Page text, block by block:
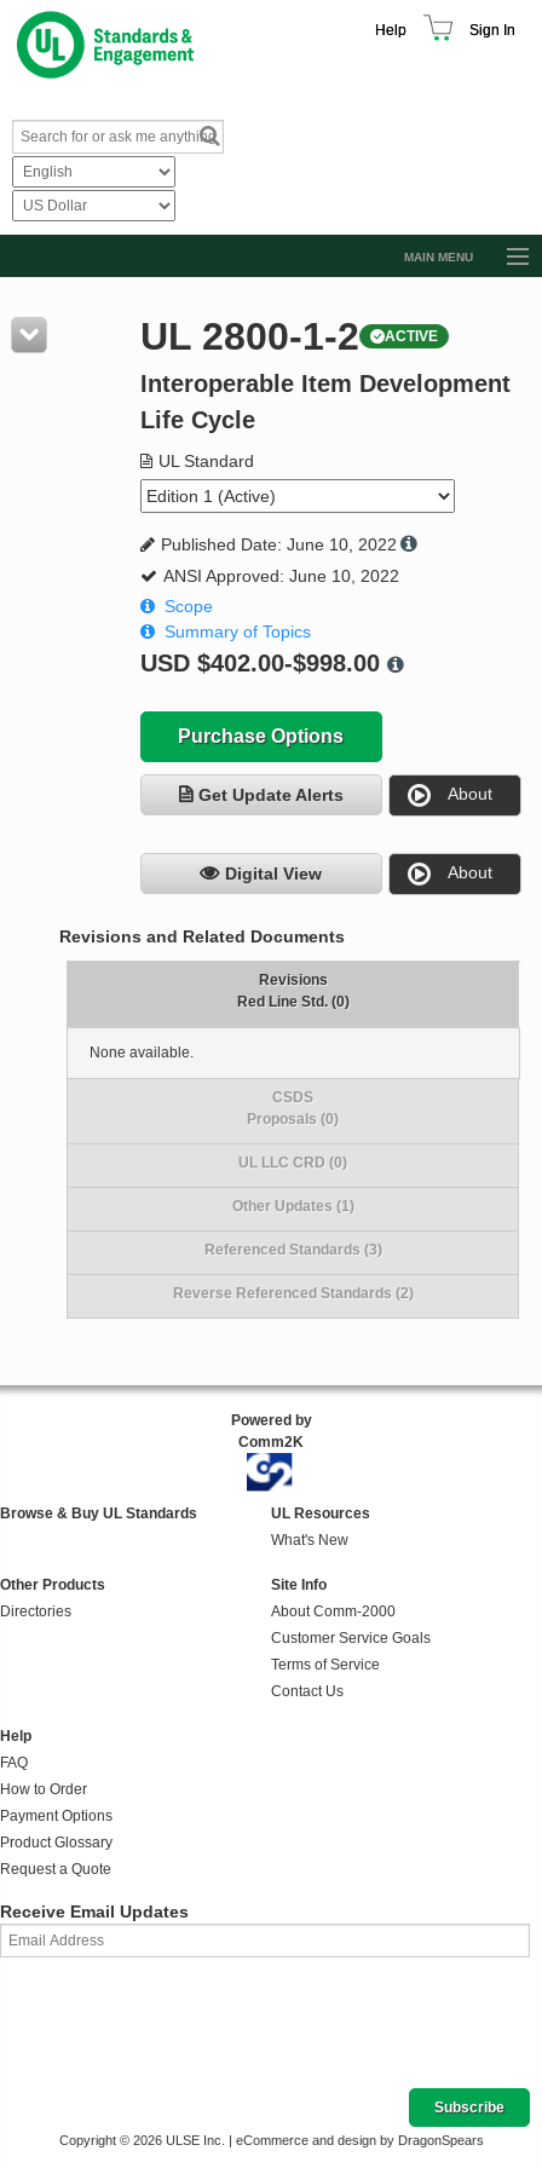
Help Sign In
MAIN MENU
Resources
Product Glossary
Standard Activity Report
Request a Quote
UL 2800-1-2 ACTIVE
Interoperable Item Development
Life Cycle
UL Standard
Published Date: June 10, 2022
ANSI Approved: June 10, 2022
Scope
Summary of Topics
USD $402.00-$998.00
Purchase Options
Get Update Alerts About
Digital View About
Revisions and Related Documents
Revisions
Red Line Std. (0)
None available.
CSDS
Proposals (0)
UL LLC CRD (0)
Other Updates (1)
Referenced Standards (3)
Reverse Referenced Standards (2)
Powered by
Comm2K
Browse & Buy UL Standards
UL Resources
What's New
Other Products
Directories
Site Info
About Comm-2000
Customer Service Goals
Terms of Service
Contact Us
Help
FAQ
How to Order
Payment Options
Product Glossary
Request a Quote
Receive Email Updates
Copyright © 2026 ULSE Inc. | eCommerce and design by DragonSpears